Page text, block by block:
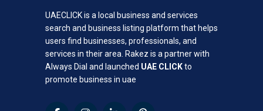
UAECLICK is a local business and services
search and business listing platform that helps
users find businesses, professionals, and
services in their area. Rakez is a partner with
Always Dial and launched UAE CLICKto
promote business in uae